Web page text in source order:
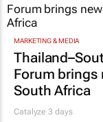
MARKETING & MEDIA
Forum brings
South Africa
Catalyze 3 days